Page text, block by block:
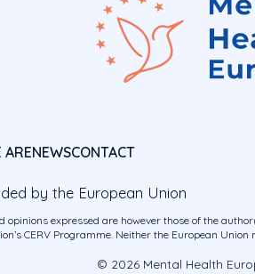
ARENEWSCONTACT
by the European Union
opinions expressed are however those of the
CERV Programme. Neither the European
© 2026 Mental Health